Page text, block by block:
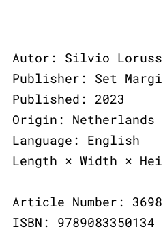
Autor: Silvio
Publisher: Set
Published: 2023
Origin: Netherlands
Language: English
Length × Width ×
Article Number:
ISBN: 9789083350134